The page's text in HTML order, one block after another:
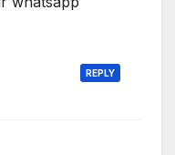
REPLY